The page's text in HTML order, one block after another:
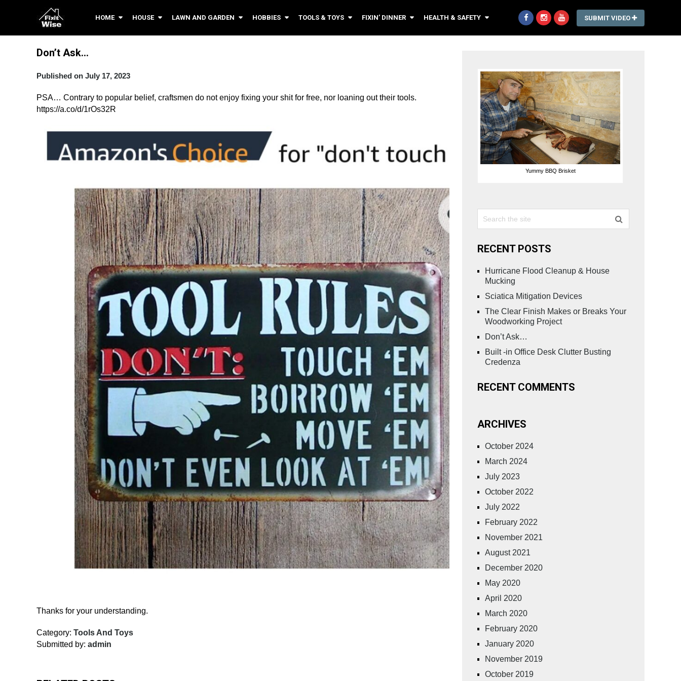
HOME HOUSE LAWN AND GARDEN HOBBIES TOOLS & TOYS FIXIN’ DINNER HEALTH & SAFETY SUBMIT VIDEO
Don’t Ask…
Published on July 17, 2023
PSA… Contrary to popular belief, craftsmen do not enjoy fixing your shit for free, nor loaning out their tools.
https://a.co/d/1rOs32R
Thanks for your understanding.
Category: Tools And Toys
Submitted by: admin
Yummy BBQ Brisket
RECENT POSTS
Hurricane Flood Cleanup & House
Mucking
Sciatica Mitigation Devices
The Clear Finish Makes or Breaks Your
Woodworking Project
Don’t Ask…
Built -in Office Desk Clutter Busting
Credenza
RECENT COMMENTS
ARCHIVES
October 2024
March 2024
July 2023
October 2022
July 2022
February 2022
November 2021
August 2021
December 2020
May 2020
April 2020
March 2020
February 2020
January 2020
November 2019
October 2019